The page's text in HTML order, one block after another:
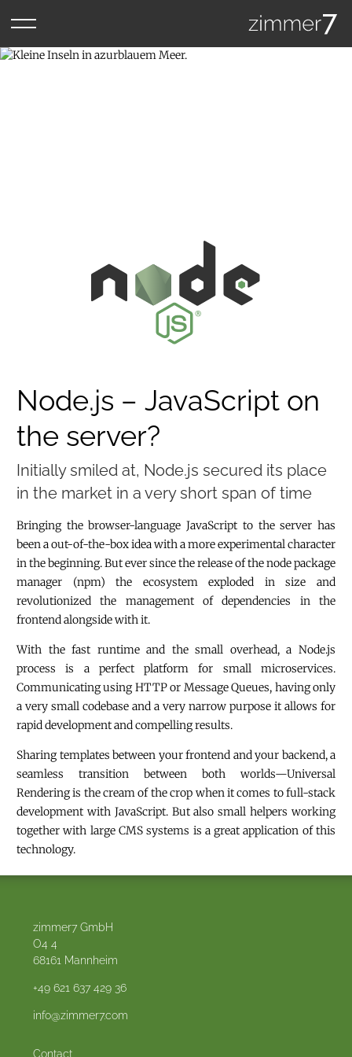
Node.js – JavaScript on
the server?
Initially smiled at, Node.js secured its place
in the market in a very short span of time
Bringing the browser-language JavaScript to the server has
been a out-of-the-box idea with a more experimental character
in the beginning. But ever since the release of the node package
manager (npm) the ecosystem exploded in size and
revolutionized the management of dependencies in the
frontend alongside with it.
With the fast runtime and the small overhead, a Node.js
process is a perfect platform for small microservices.
Communicating using HTTP or Message Queues, having only
a very small codebase and a very narrow purpose it allows for
rapid development and compelling results.
Sharing templates between your frontend and your backend, a
seamless transition between both worlds—Universal
Rendering is the cream of the crop when it comes to full-stack
development with JavaScript. But also small helpers working
together with large CMS systems is a great application of this
technology.
zimmer7 GmbH
O4 4
68161 Mannheim
+49 621 637 429 36
info@zimmer7.com
Contact